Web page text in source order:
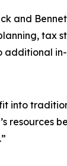
and
tax
additional
into
resources